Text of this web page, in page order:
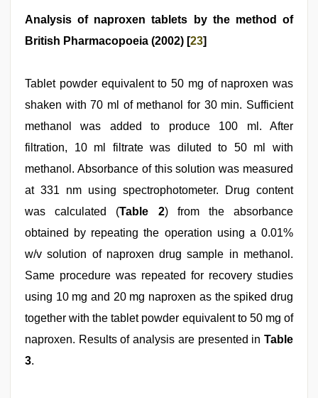
Analysis of naproxen tablets by the method of
British Pharmacopoeia (2002) [23]
Tablet powder equivalent to 50 mg of naproxen was
shaken with 70 ml of methanol for 30 min. Sufficient
methanol was added to produce 100 ml. After
filtration, 10 ml filtrate was diluted to 50 ml with
methanol. Absorbance of this solution was measured
at 331 nm using spectrophotometer. Drug content
was calculated (Table 2) from the absorbance
obtained by repeating the operation using a 0.01%
w/v solution of naproxen drug sample in methanol.
Same procedure was repeated for recovery studies
using 10 mg and 20 mg naproxen as the spiked drug
together with the tablet powder equivalent to 50 mg of
naproxen. Results of analysis are presented in Table
3.